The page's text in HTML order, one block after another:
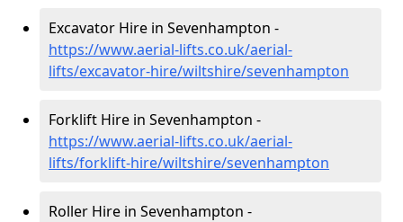
Excavator Hire in Sevenhampton -
https://www.aerial-lifts.co.uk/aerial-
lifts/excavator-hire/wiltshire/sevenhampton
Forklift Hire in Sevenhampton -
https://www.aerial-lifts.co.uk/aerial-
lifts/forklift-hire/wiltshire/sevenhampton
Roller Hire in Sevenhampton -